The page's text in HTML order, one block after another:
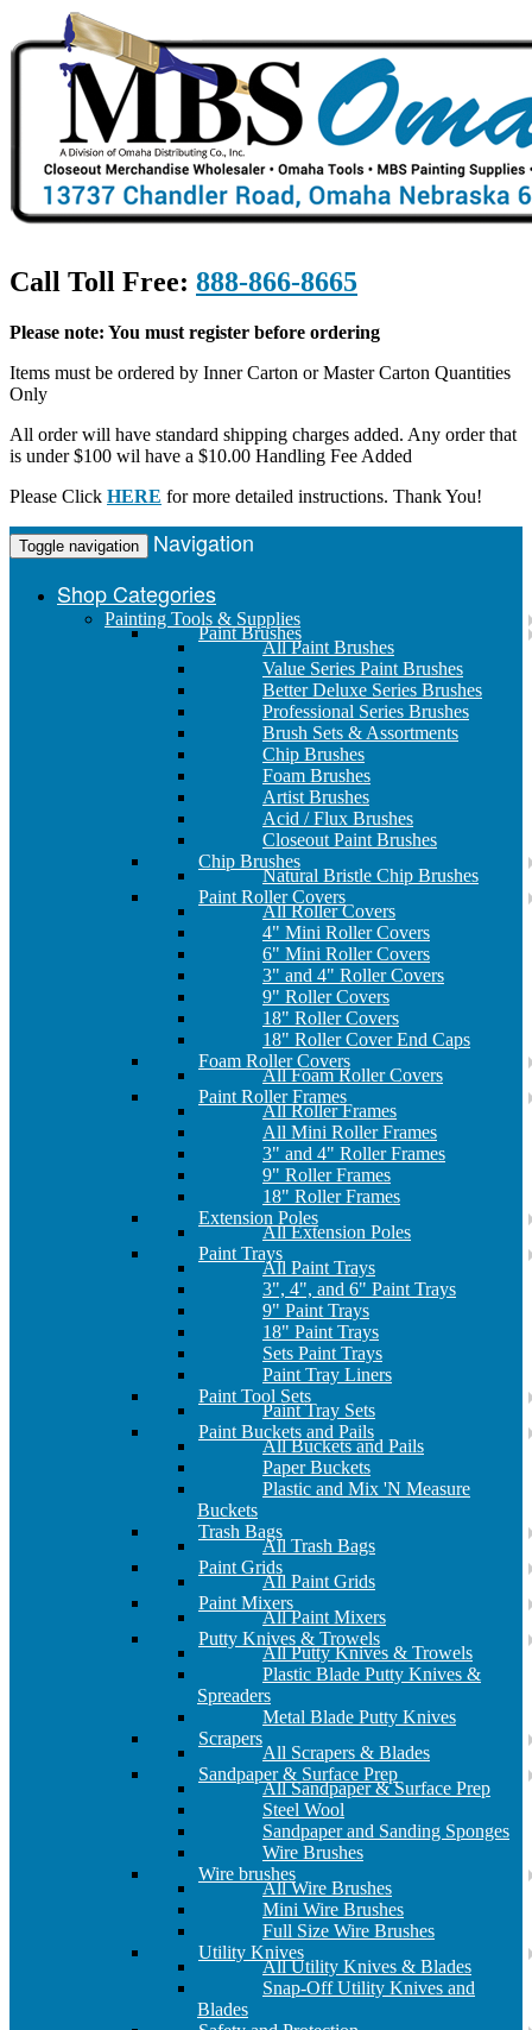
Call Toll Free: 888-866-8665
Please note: You must register before ordering
Items must be ordered by Inner Carton or Master Carton Quantities
Only
All order will have standard shipping charges added. Any order that
is under $100 wil have a $10.00 Handling Fee Added
Please Click HERE for more detailed instructions. Thank You!
Toggle navigation
Navigation
Shop Categories
Painting Tools & Supplies
Paint Brushes
All Paint Brushes
Value Series Paint Brushes
Better Deluxe Series Brushes
Professional Series Brushes
Brush Sets & Assortments
Chip Brushes
Foam Brushes
Artist Brushes
Acid / Flux Brushes
Closeout Paint Brushes
Chip Brushes
Natural Bristle Chip Brushes
Paint Roller Covers
All Roller Covers
4" Mini Roller Covers
6" Mini Roller Covers
3" and 4" Roller Covers
9" Roller Covers
18" Roller Covers
18" Roller Cover End Caps
Foam Roller Covers
All Foam Roller Covers
Paint Roller Frames
All Roller Frames
All Mini Roller Frames
3" and 4" Roller Frames
9" Roller Frames
18" Roller Frames
Extension Poles
All Extension Poles
Paint Trays
All Paint Trays
3", 4", and 6" Paint Trays
9" Paint Trays
18" Paint Trays
Sets Paint Trays
Paint Tray Liners
Paint Tool Sets
Paint Tray Sets
Paint Buckets and Pails
All Buckets and Pails
Paper Buckets
Plastic and Mix 'N Measure
Buckets
Trash Bags
All Trash Bags
Paint Grids
All Paint Grids
Paint Mixers
All Paint Mixers
Putty Knives & Trowels
All Putty Knives & Trowels
Plastic Blade Putty Knives &
Spreaders
Metal Blade Putty Knives
Scrapers
All Scrapers & Blades
Sandpaper & Surface Prep
All Sandpaper & Surface Prep
Steel Wool
Sandpaper and Sanding Sponges
Wire Brushes
Wire brushes
All Wire Brushes
Mini Wire Brushes
Full Size Wire Brushes
Utility Knives
All Utility Knives & Blades
Snap-Off Utility Knives and
Blades